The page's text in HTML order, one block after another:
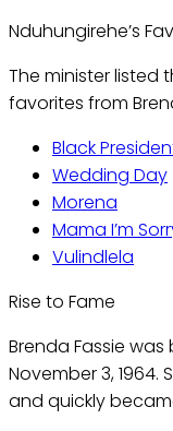
Nduhungirehe’s
The minister listed
favorites from
Black
Wedding Day
Morena
Mama I’m
Vulindlela
Rise to Fame
Brenda Fassie
November 3,
and quickly